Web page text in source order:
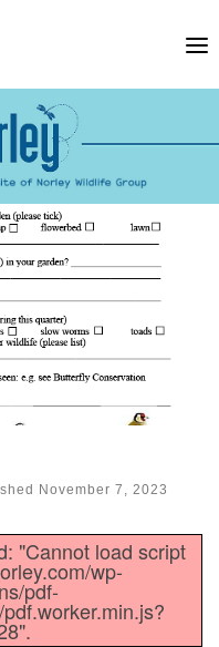
November 7, 2023
"Cannot load script
wp-
pdf-